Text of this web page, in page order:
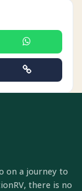
on a journey to
there is no